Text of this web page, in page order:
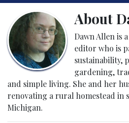
About
Dawn Allen is
editor who is
sustainability,
gardening,
and simple living. She and her
renovating a rural homestead in
Michigan.